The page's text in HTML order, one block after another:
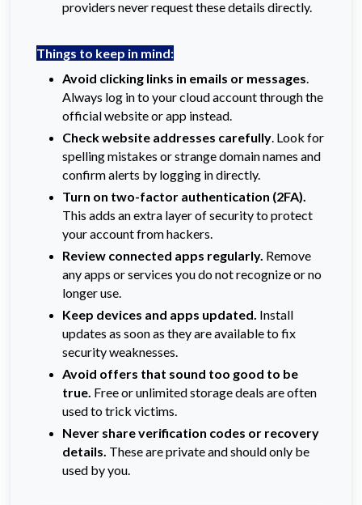
providers never request these details directly.
Things to keep in mind:
Avoid clicking links in emails or messages.
Always log in to your cloud account through the
official website or app instead.
Check website addresses carefully. Look for
spelling mistakes or strange domain names and
confirm alerts by logging in directly.
Turn on two-factor authentication (2FA).
This adds an extra layer of security to protect
your account from hackers.
Review connected apps regularly. Remove
any apps or services you do not recognize or no
longer use.
Keep devices and apps updated. Install
updates as soon as they are available to fix
security weaknesses.
Avoid offers that sound too good to be
true. Free or unlimited storage deals are often
used to trick victims.
Never share verification codes or recovery
details. These are private and should only be
used by you.